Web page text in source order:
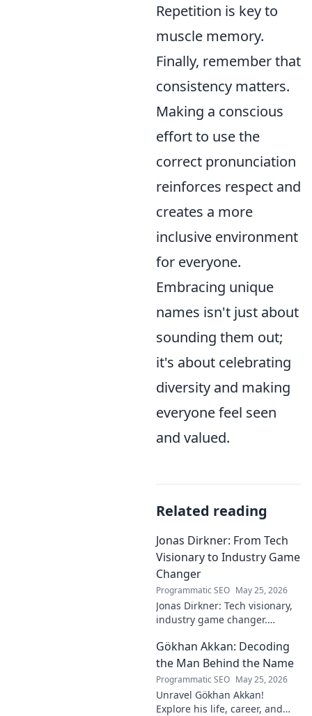
Repetition is key to
muscle memory.
Finally, remember that
consistency matters.
Making a conscious
effort to use the
correct pronunciation
reinforces respect and
creates a more
inclusive environment
for everyone.
Embracing unique
names isn't just about
sounding them out;
it's about celebrating
diversity and making
everyone feel seen
and valued.
Related reading
Jonas Dirkner: From Tech
Visionary to Industry Game
Changer
Programmatic SEO May 25, 2026
Jonas Dirkner: Tech visionary,
industry game changer.
impact. Click to uncover his
story!
Gökhan Akkan: Decoding
the Man Behind the Name
Programmatic SEO May 25, 2026
Unravel Gökhan Akkan!
Explore his life, career, and